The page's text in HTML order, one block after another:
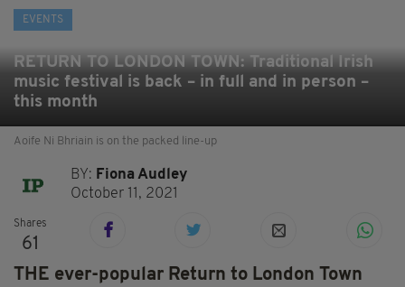
EVENTS
RETURN TO LONDON TOWN: Traditional Irish
music festival is back – in full and in person –
this month
Aoife Ni Bhriain is on the packed line-up
BY: Fiona Audley
October 11, 2021
Shares
61
THE ever-popular Return to London Town